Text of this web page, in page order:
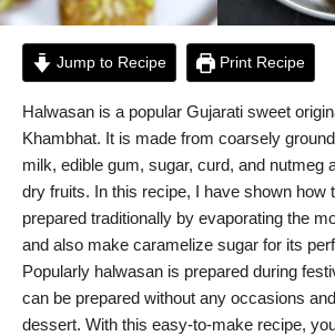
Jump to Recipe Print Recipe
Halwasan is a popular Gujarati sweet
Khambhat. It is made from coarsely
milk, edible gum, sugar, curd, and nutmeg
dry fruits. In this recipe, I have shown how
prepared traditionally by evaporating the
and also make caramelize sugar for its
Popularly halwasan is prepared during
can be prepared without any occasions
dessert. With this easy-to-make recipe,